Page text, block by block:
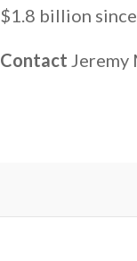
$1.8 billion
Contact Jeremy